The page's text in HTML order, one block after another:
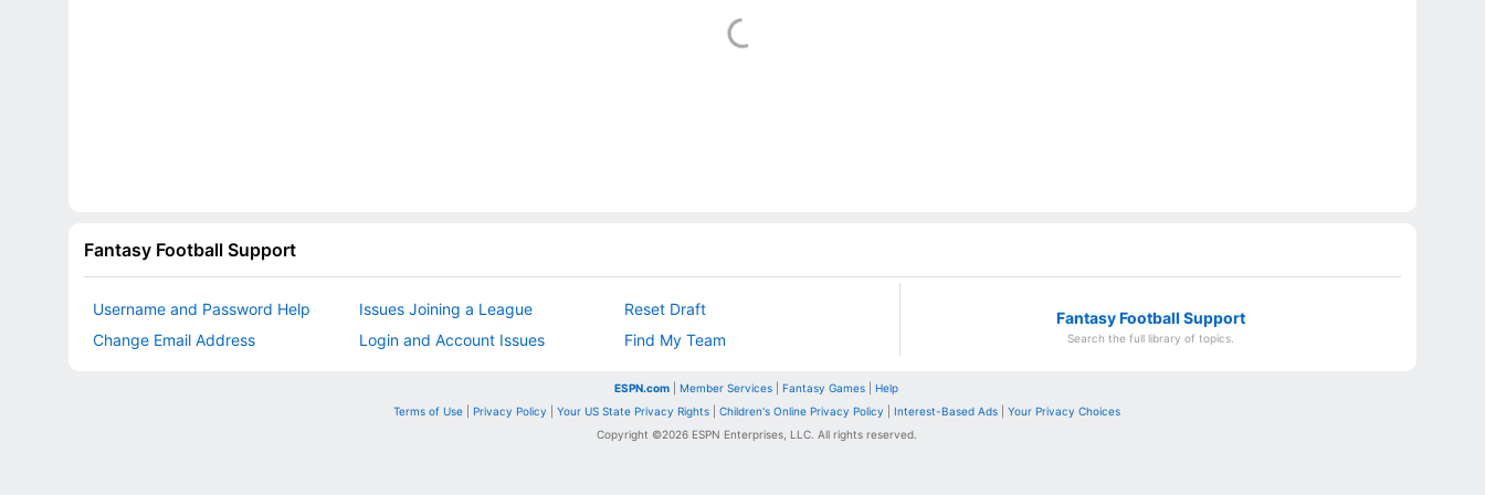
Fantasy Football Support
Username and Password Help
Change Email Address
Issues Joining a League
Login and Account Issues
Reset Draft
Find My Team
Fantasy Football Support
Search the full library of topics.
ESPN.com Member Services Fantasy Games
Help
Terms of Use| Privacy Policy Your US State Privacy Rights| Children's Online Privacy Policy Interest-Based Ads| Your Privacy Choices
Copyright ©2026ESPN Enterprises, LLC. All rights reserved.